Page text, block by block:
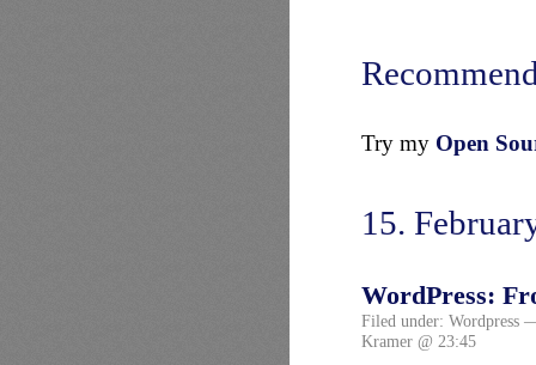
Try my Open
15.
WordPress:
Filed under: Wordpress—
Kramer @ 23:45